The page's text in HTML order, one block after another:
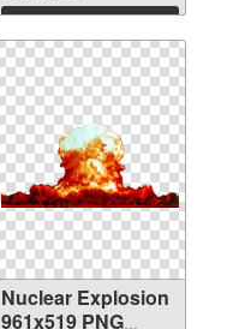
Download
Nuclear Explosion
961x519 PNG